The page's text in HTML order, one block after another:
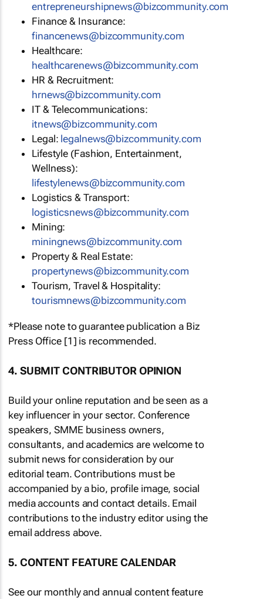
entrepreneurshipnews@bizcommunity.com
Finance & Insurance:
financenews@bizcommunity.com
Healthcare:
healthcarenews@bizcommunity.com
HR & Recruitment:
hrnews@bizcommunity.com
IT & Telecommunications:
itnews@bizcommunity.com
Legal: legalnews@bizcommunity.com
Lifestyle (Fashion, Entertainment,
Wellness):
lifestylenews@bizcommunity.com
Logistics & Transport:
logisticsnews@bizcommunity.com
Mining:
miningnews@bizcommunity.com
Property & Real Estate:
propertynews@bizcommunity.com
Tourism, Travel & Hospitality:
tourismnews@bizcommunity.com
*Please note to guarantee publication a Biz
Press Office [1] is recommended.
4. SUBMIT CONTRIBUTOR OPINION
Build your online reputation and be seen as a
key influencer in your sector. Conference
speakers, SMME business owners,
consultants, and academics are welcome to
submit news for consideration by our
editorial team. Contributions must be
accompanied by a bio, profile image, social
media accounts and contact details. Email
contributions to the industry editor using the
email address above.
5. CONTENT FEATURE CALENDAR
See our monthly and annual content feature